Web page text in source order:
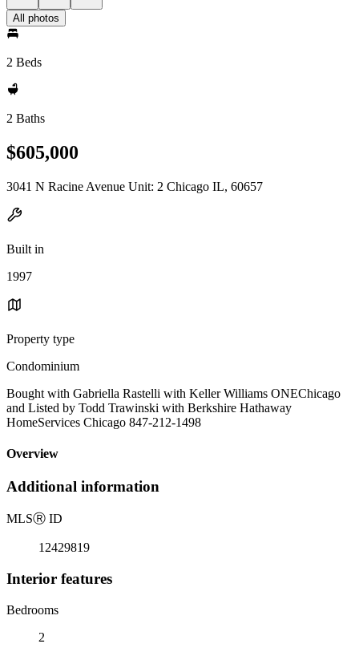
All photos
2 Beds
2 Baths
$605,000
3041 N Racine Avenue Unit: 2 Chicago IL, 60657
Built in
1997
Property type
Condominium
Bought with Gabriella Rastelli with Keller Williams ONEChicago
and Listed by Todd Trawinski with Berkshire Hathaway
HomeServices Chicago 847-212-1498
Overview
Additional information
MLSⓇ ID
12429819
Interior features
Bedrooms
2